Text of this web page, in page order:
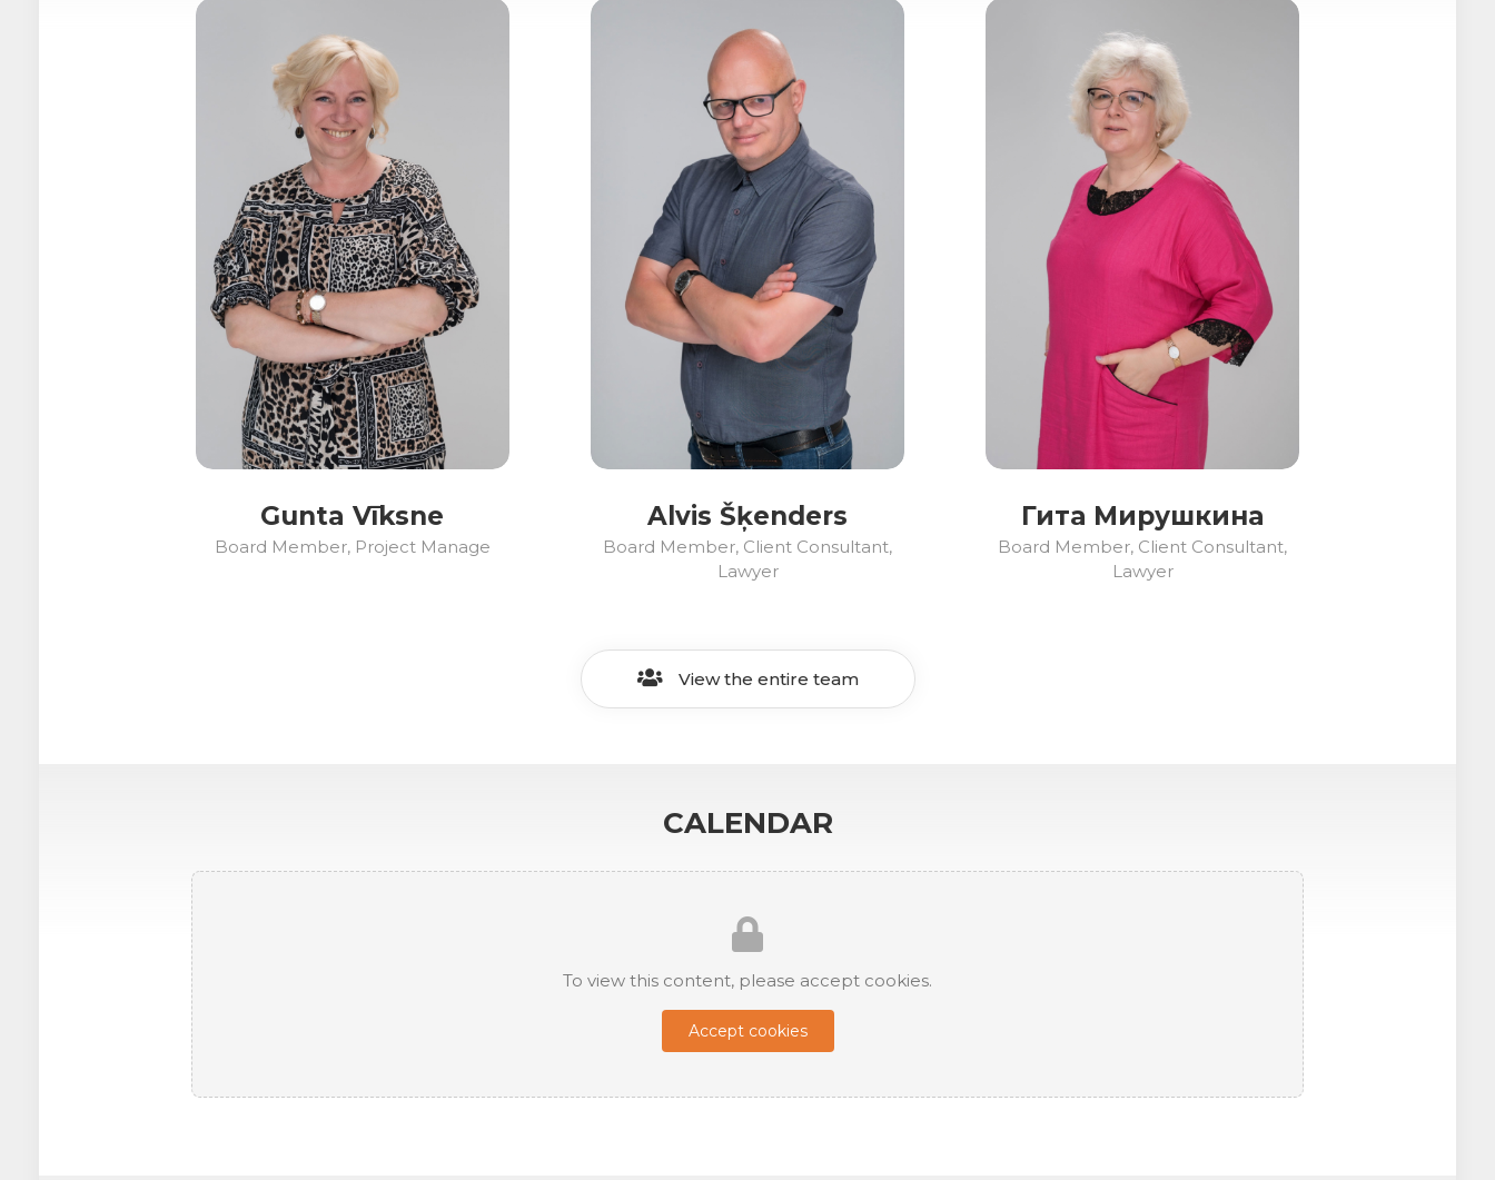
Gunta Vīksne
Board Member, Project Manage
Alvis Šķenders
Board Member, Client Consultant,
Lawyer
Гита Мирушкина
Board Member, Client Consultant,
Lawyer
View the entire team
CALENDAR
To view this content, please accept cookies.
Accept cookies